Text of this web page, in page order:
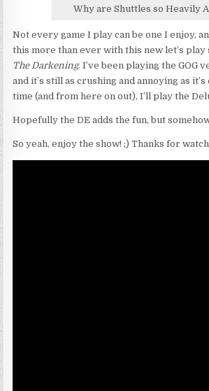
Why are Shuttles so Heavily
Not every game I play can be one I enjoy,
this more than ever with this new let’s play
The Darkening. I’ve been playing the GOG
and it’s still as crushing and annoying as
time (and from here on out), I’ll play the
Hopefully the DE adds the fun, but
So yeah, enjoy the show! ;) Thanks for